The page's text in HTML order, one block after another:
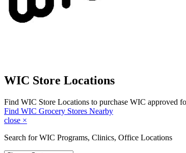
WIC Store Locations
Find WIC Store Locations to purchase WIC approved
Find WIC Grocery Stores Nearby
close ×
Search for WIC Programs, Clinics, Office Locations